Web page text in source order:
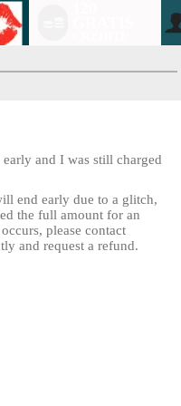
and I was still charged
end early due to a glitch,
the full amount for an
please contact
and request a refund.
OFFER!